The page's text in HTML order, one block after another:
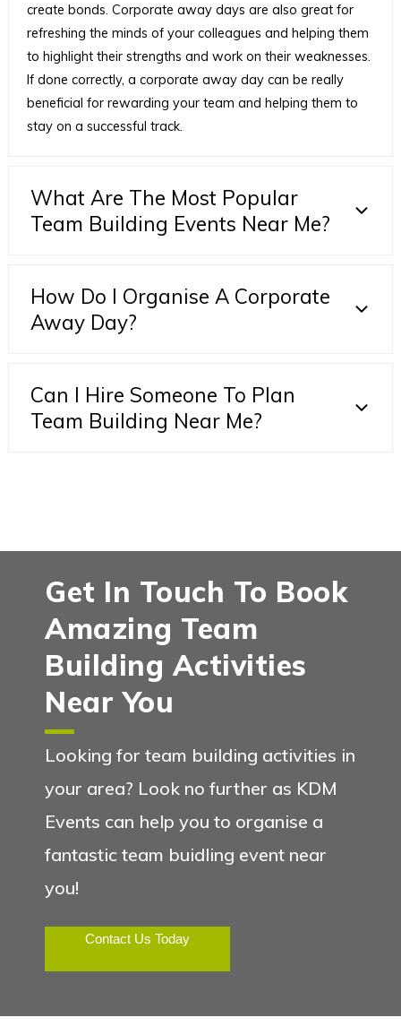
create bonds. Corporate away days are also great for
refreshing the minds of your colleagues and helping them
to highlight their strengths and work on their weaknesses.
If done correctly, a corporate away day can be really
beneficial for rewarding your team and helping them to
stay on a successful track.
What Are The Most Popular
Team Building Events Near Me?
How Do I Organise A Corporate
Away Day?
Can I Hire Someone To Plan
Team Building Near Me?
Get In Touch To Book
Amazing Team
Building Activities
Near You
Looking for team building activities in
your area? Look no further as KDM
Events can help you to organise a
fantastic team buidling event near
you!
Contact Us Today